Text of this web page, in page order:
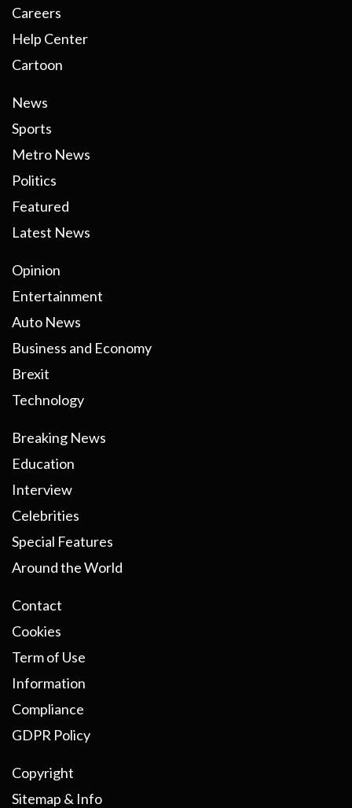
Careers
Help Center
Cartoon
News
Sports
Metro News
Politics
Featured
Latest News
Opinion
Entertainment
Auto News
Business and Economy
Brexit
Technology
Breaking News
Education
Interview
Celebrities
Special Features
Around the World
Contact
Cookies
Term of Use
Information
Compliance
GDPR Policy
Copyright
Sitemap & Info